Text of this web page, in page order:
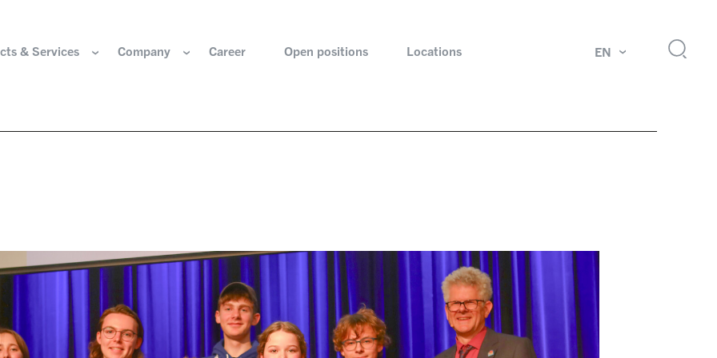
& Services
Actuation Comfort Solutions
Solutions for high-precision motion and
positioning
Industries – our core markets
Company Career Open positions Locations EN